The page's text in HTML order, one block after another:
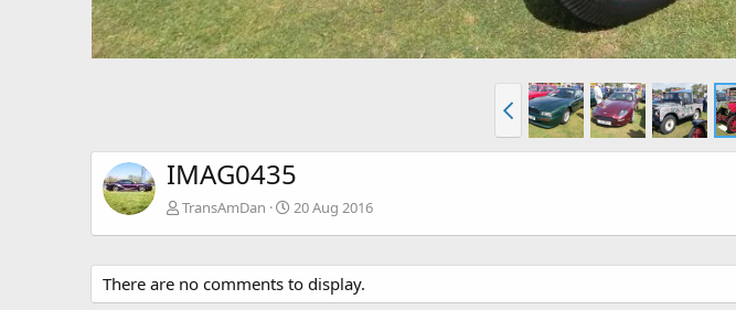
IMAG0435
TransAmDan 20 Aug 2016
There are no comments to display.